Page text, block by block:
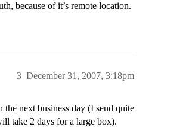
because of it’s remote location.
December 31, 2007, 3:18pm
3
next business day (I send quite
take 2 days for a large box).